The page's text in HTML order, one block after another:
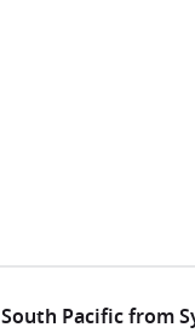
South Pacific from